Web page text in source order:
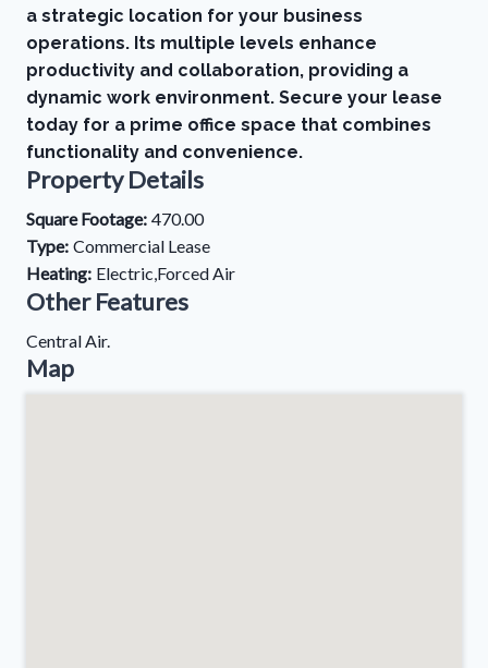
a strategic location for your business
operations. Its multiple levels enhance
productivity and collaboration, providing a
dynamic work environment. Secure your lease
today for a prime office space that combines
functionality and convenience.
Property Details
Square Footage: 470.00
Type: Commercial Lease
Heating: Electric,Forced Air
Other Features
Central Air.
Map